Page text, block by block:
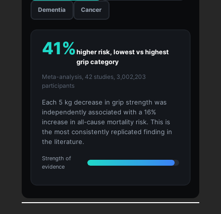
Dementia Cancer
41%higher risk, lowest vs highest
grip category
Meta-analysis, 42 studies, 3,002,203
participants
Each 5 kg decrease in grip strength was
independently associated with a 16%
increase in all-cause mortality risk. This is
the most consistently replicated finding in
the literature.
Strength of
evidence